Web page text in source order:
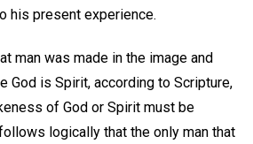
his present experience.
man was made in the image and
God is Spirit, according to Scripture,
of God or Spirit must be
logically that the only man that